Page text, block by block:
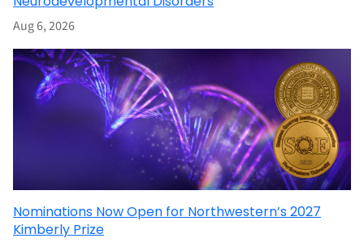
Aug 6, 2026
Nominations Now Open for Northwestern’s 2027
Kimberly Prize